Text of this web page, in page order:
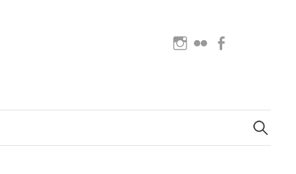
Instagram
Flickr
Search
for: